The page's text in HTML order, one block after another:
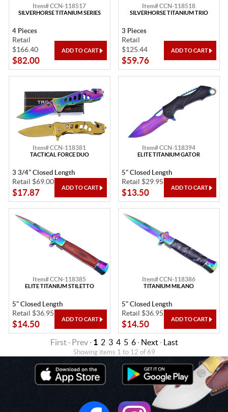
Item# CCN-118517
SILVERHORSE TITANIUM SERIES
4 Pieces
Retail
$166.40
$82.00
Item# CCN-118518
SILVERHORSE TITANIUM TRIO
3 Pieces
Retail
$125.44
$59.76
Item# CCN-118381
TACTICAL FORCE DUO
3 3/4" Closed Length
Retail $69.00
$17.87
Item# CCN-118394
ELITE TITANIUM GATOR
5" Closed Length
Retail $29.95
$13.50
Item# CCN-118385
ELITE TITANIUM STILETTO
5" Closed Length
Retail $36.95
$14.50
Item# CCN-118386
TITANIUM MILANO
5" Closed Length
Retail $36.95
$14.50
First · Prev · 1 2 3 4 5 6· Next· Last
Showing items 1 to 12 of 69